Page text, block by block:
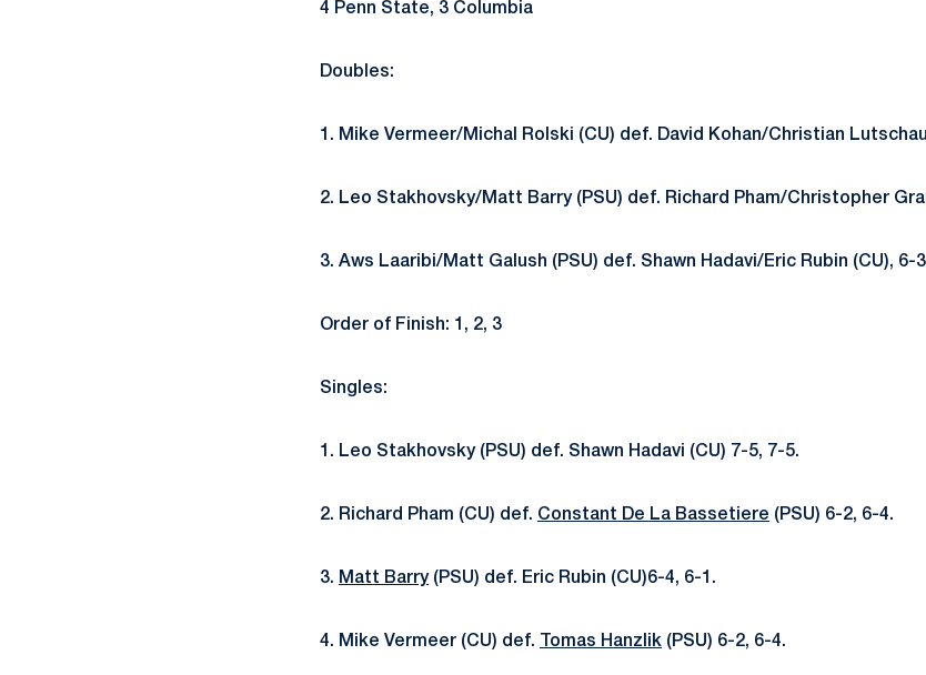
4 Penn State, 3 Columbia
Doubles:
1. Mike Vermeer/Michal Rolski (CU) def. David Kohan/Christian
2. Leo Stakhovsky/Matt Barry (PSU) def. Richard Pham/Christopher
3. Aws Laaribi/Matt Galush (PSU) def. Shawn Hadavi/Eric Rubin (CU), 6-
Order of Finish: 1, 2, 3
Singles:
1. Leo Stakhovsky (PSU) def. Shawn Hadavi (CU) 7-5, 7-5.
2. Richard Pham (CU) def. Constant De La Bassetiere (PSU) 6-2, 6-4.
3. Matt Barry(PSU) def. Eric Rubin (CU)6-4, 6-1.
4. Mike Vermeer (CU) def. Tomas Hanzlik (PSU) 6-2, 6-4.